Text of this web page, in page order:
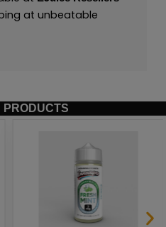
at unbeatable
PRODUCTS